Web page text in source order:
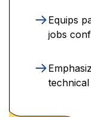
Equips
jobs